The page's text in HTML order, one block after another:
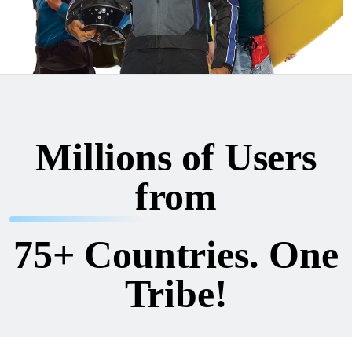
Millions of Users
from
75+ Countries. One
Tribe!